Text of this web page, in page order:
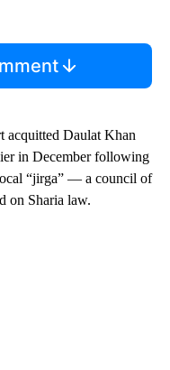
acquitted Daulat Khan
in December following
“jirga” — a council of
on Sharia law.